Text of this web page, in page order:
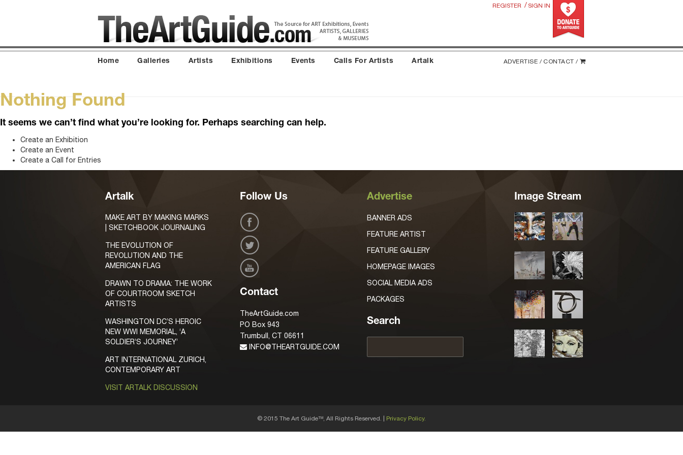
REGISTER / SIGN IN
Home Galleries Artists Exhibitions Events Calls For Artists Artalk ADVERTISE / CONTACT /
Nothing Found
It seems we can’t find what you’re looking for. Perhaps searching can help.
Create an Exhibition
Create an Event
Create a Call for Entries
Artalk
MAKE ART BY MAKING MARKS
| SKETCHBOOK JOURNALING
THE EVOLUTION OF
REVOLUTION AND THE
AMERICAN FLAG
DRAWN TO DRAMA: THE WORK
OF COURTROOM SKETCH
ARTISTS
WASHINGTON DC’S HEROIC
NEW WWI MEMORIAL, ‘A
SOLDIER’S JOURNEY’
ART INTERNATIONAL ZURICH,
CONTEMPORARY ART
VISIT ARTALK DISCUSSION
Follow Us
Contact
TheArtGuide.com
PO Box 943
Trumbull, CT 06611
INFO@THEARTGUIDE.COM
Advertise
BANNER ADS
FEATURE ARTIST
FEATURE GALLERY
HOMEPAGE IMAGES
SOCIAL MEDIA ADS
PACKAGES
Search
Image Stream
© 2015 The Art GuideTM, All Rights Reserved. | Privacy Policy.